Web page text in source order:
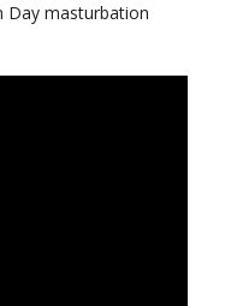
Day masturbation